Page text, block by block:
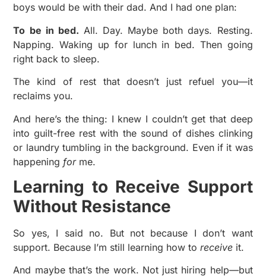
boys would be with their dad. And I had one plan:
To be in bed. All. Day. Maybe both days. Resting.
Napping. Waking up for lunch in bed. Then going
right back to sleep.
The kind of rest that doesn’t just refuel you—it
reclaims you.
And here’s the thing: I knew I couldn’t get that deep
into guilt-free rest with the sound of dishes clinking
or laundry tumbling in the background. Even if it was
happeningforme.
Learning to Receive Support
Without Resistance
So yes, I said no. But not because I don’t want
support. Because I’m still learning how toreceive it.
And maybe that’s the work. Not just hiring help—but